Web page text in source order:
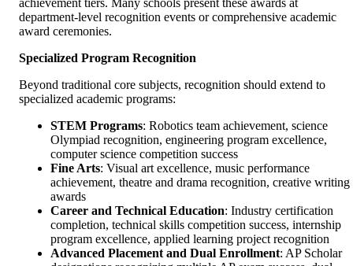
achievement tiers. Many schools present these awards at
department-level recognition events or comprehensive academic
award ceremonies.
Specialized Program Recognition
Beyond traditional core subjects, recognition should extend to
specialized academic programs:
STEM Programs: Robotics team achievement, science
Olympiad recognition, engineering program excellence,
computer science competition success
Fine Arts: Visual art excellence, music performance
achievement, theatre and drama recognition, creative writing
awards
Career and Technical Education: Industry certification
completion, technical skills competition success, internship
program excellence, applied learning project recognition
Advanced Placement and Dual Enrollment: AP Scholar